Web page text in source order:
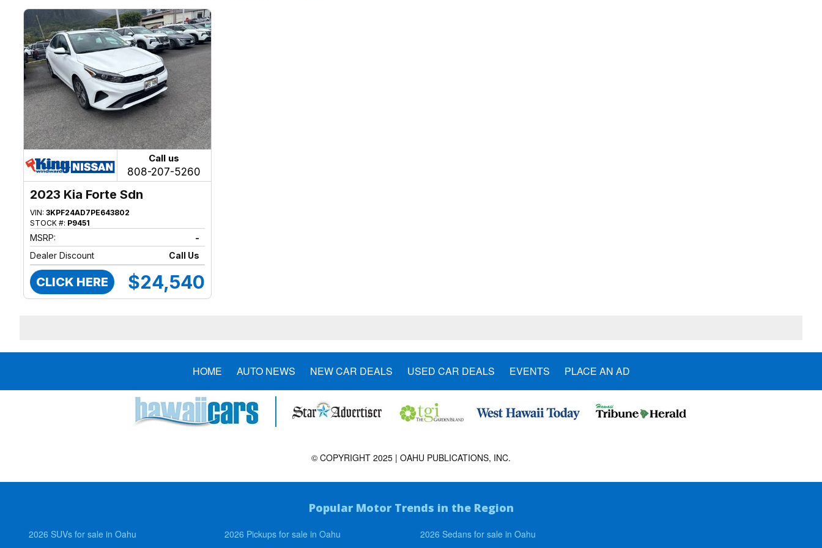
Call us
808-207-5260
2023 Kia Forte Sdn
VIN:3KPF24AD7PE643802
STOCK #: P9451
MSRP:
-
Dealer Discount
Call Us
CLICK HERE $24,540
HOME AUTO NEWS NEW CAR DEALS USED CAR DEALS EVENTS PLACE AN AD
© COPYRIGHT 2025 | OAHU PUBLICATIONS, INC.
Popular Motor Trends in the Region
2026 SUVs for sale in Oahu 2026 Pickups for sale in Oahu 2026 Sedans for sale in Oahu